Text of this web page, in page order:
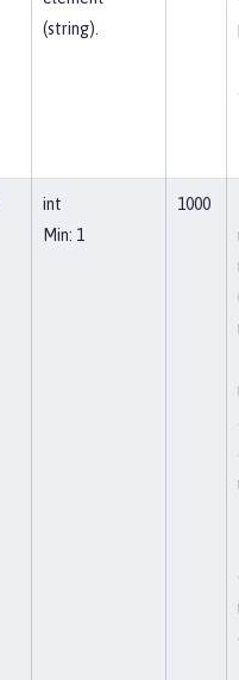
(string).
int
Min: 1
1000